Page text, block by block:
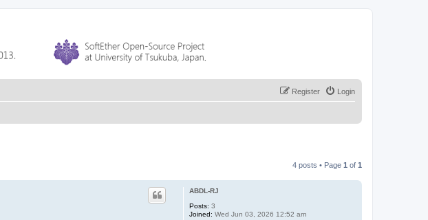
Login
Register
4 posts • Page 1 of 1
ABDL-RJ
Posts: 3
Joined: Wed Jun 03, 2026 12:52 am